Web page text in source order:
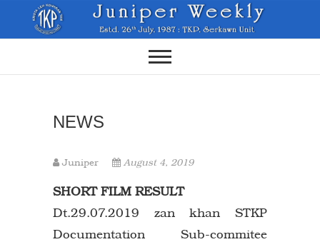
content
NEWS
Juniper August 4, 2019
SHORT FILM RESULT
Dt.29.07.2019 zan khan STKP
Documentation Sub-commitee